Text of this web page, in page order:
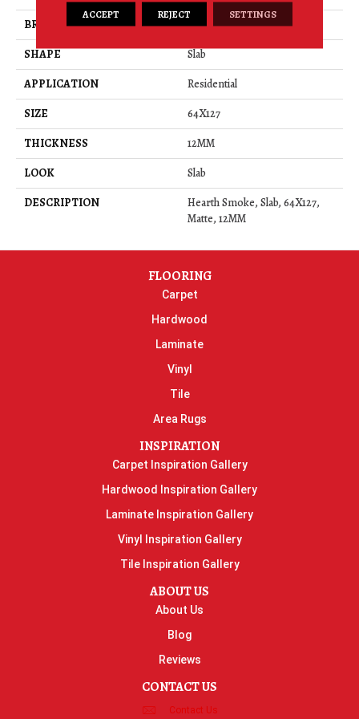
BRAND
Daltile
SHAPE
Slab
APPLICATION
Residential
SIZE
64X127
THICKNESS
12MM
LOOK
Slab
DESCRIPTION
Hearth Smoke, Slab, 64X127,
Matte, 12MM
FLOORING
Carpet
Hardwood
Laminate
Vinyl
Tile
Area Rugs
INSPIRATION
Carpet Inspiration Gallery
Hardwood Inspiration Gallery
Laminate Inspiration Gallery
Vinyl Inspiration Gallery
Tile Inspiration Gallery
ABOUT US
About Us
Blog
Reviews
CONTACT US
Contact Us
ACCEPT REJECT SETTINGS